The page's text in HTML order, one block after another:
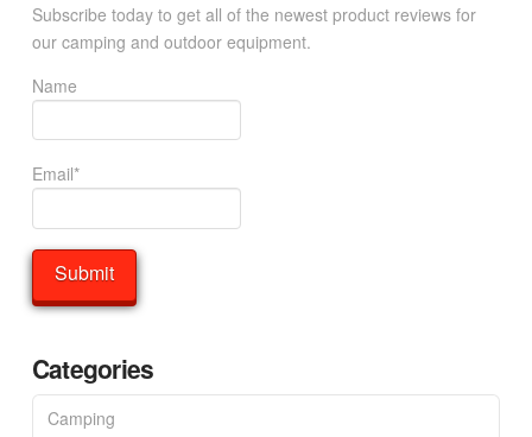
Subscribe today to get all of the newest product reviews for
our camping and outdoor equipment.
Name
Email*
Categories
Camping